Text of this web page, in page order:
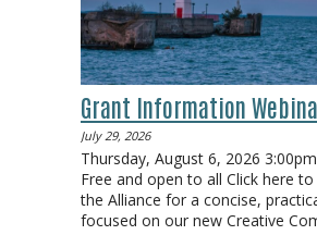
Grant Information
July 29, 2026
Thursday, August 6, 2026
Free and open to all Click here to
the Alliance for a concise,
focused on our new Creative